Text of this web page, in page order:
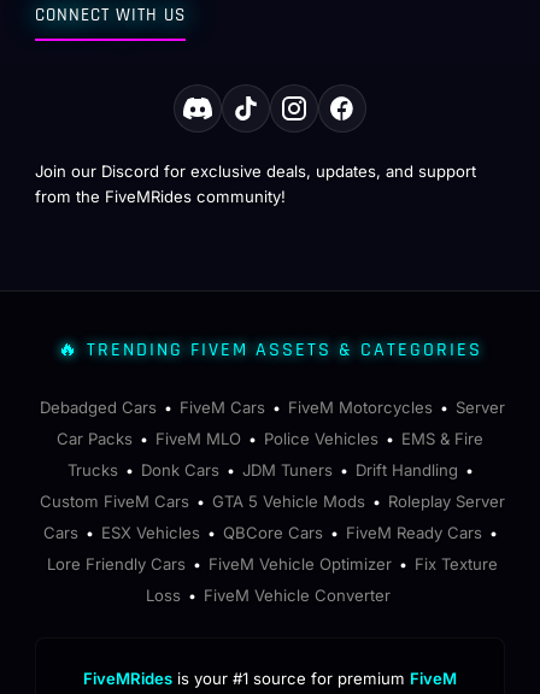
CONNECT WITH US
Join our Discord for exclusive deals, updates, and support
from the FiveMRides community!
🔥 TRENDING FIVEM ASSETS & CATEGORIES
Debadged Cars • FiveM Cars • FiveM Motorcycles • Server
Car Packs • FiveM MLO • Police Vehicles • EMS & Fire
Trucks • Donk Cars • JDM Tuners • Drift Handling •
Custom FiveM Cars • GTA 5 Vehicle Mods • Roleplay Server
Cars • ESX Vehicles • QBCore Cars • FiveM Ready Cars •
Lore Friendly Cars • FiveM Vehicle Optimizer • Fix Texture
Loss • FiveM Vehicle Converter
FiveMRides is your #1 source for premium FiveM